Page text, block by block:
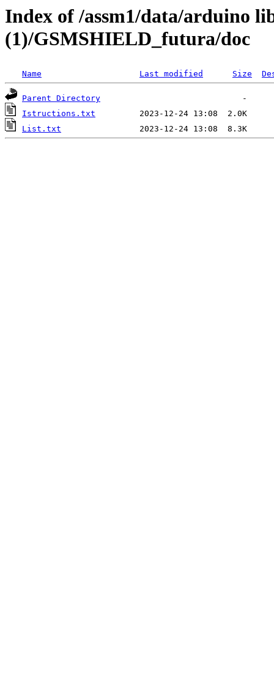
Index of /assm1/data/arduino
(1)/GSMSHIELD_futura/doc
Name Last modified Size
Parent Directory
Istructions.txt
List.txt